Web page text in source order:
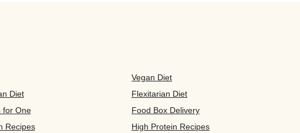
Vegan Diet
Diet
Flexitarian Diet
for One
Food Box Delivery
Recipes
High Protein Recipes